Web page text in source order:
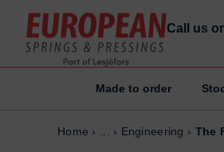
Made to order
Call us
Made to order
Made to order
Home › › Engineering › The